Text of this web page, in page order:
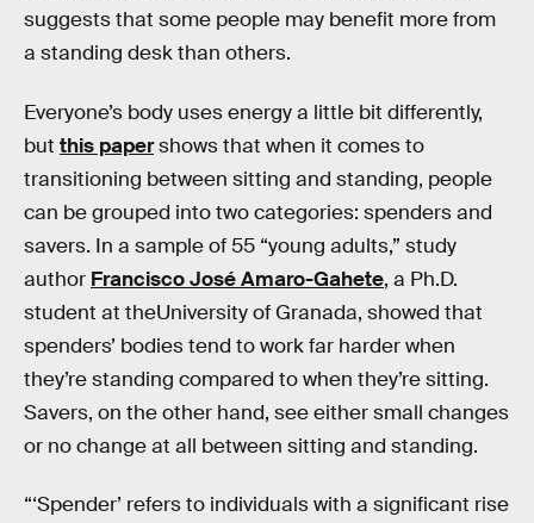
suggests that some people may benefit more from
a standing desk than others.
Everyone’s body uses energy a little bit differently,
but this papershows that when it comes to
transitioning between sitting and standing, people
can be grouped into two categories: spenders and
savers. In a sample of 55 “young adults,” study
author Francisco José Amaro-Gahete, a Ph.D.
student at theUniversity of Granada, showed that
spenders’ bodies tend to work far harder when
they’re standing compared to when they’re sitting.
Savers, on the other hand, see either small changes
or no change at all between sitting and standing.
“‘Spender’ refers to individuals with a significant rise